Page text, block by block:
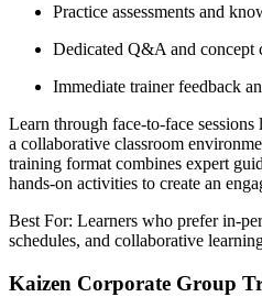
Practice assessments and
Dedicated Q&A and concept
Immediate trainer feedback
Learn through face-to-face
a collaborative classroom
training format combines expert
hands-on activities to create an
Best For: Learners who prefer in-
schedules, and collaborative
Kaizen Corporate Group